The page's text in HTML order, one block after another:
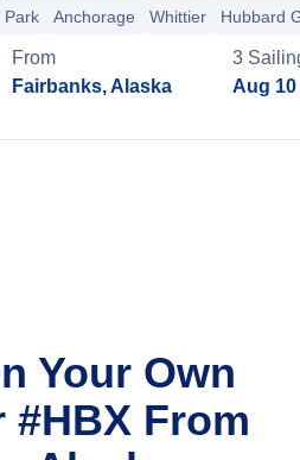
Park Anchorage Whittier Hubbard
From
Fairbanks, Alaska
3
Aug 10
Your Own
From